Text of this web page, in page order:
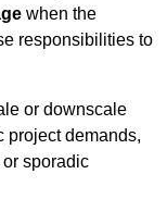
when the
responsibilities to
or downscale
project demands,
sporadic